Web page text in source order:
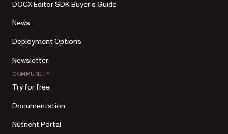
DOCX Editor SDK Buyer’s Guide
News
Deployment Options
Newsletter
COMMUNITY
Try for free
Documentation
Nutrient Portal